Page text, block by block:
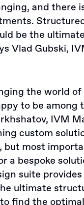
and there
be the
Vlad Gubski,
the world
to be among
IVM
custom
but most
a bespoke
suite
ultimate
find the